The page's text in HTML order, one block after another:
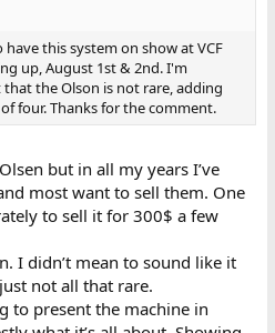
this system on show at VCF
up, August 1st & 2nd. I'm
the Olson is not rare, adding
four. Thanks for the comment.
but in all my years I’ve
most want to sell them. One
to sell it for 300$ a few
I didn’t mean to sound like it
not all that rare.
to present the machine in